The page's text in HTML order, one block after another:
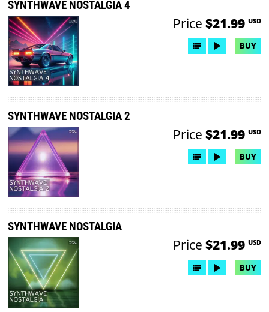
SYNTHWAVE NOSTALGIA 4
Price $21.99 USD
BUY
SYNTHWAVE NOSTALGIA 2
Price $21.99 USD
BUY
SYNTHWAVE NOSTALGIA
Price $21.99 USD
BUY